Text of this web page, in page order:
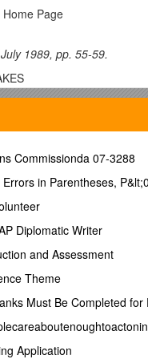
Page
1989, pp. 55-59.
FOR
IN
Calcutta to windrow
techniques become
planning.
has become an
whether techniques
and the degree of
Commissionda 07-3288
in Parentheses,
Diplomatic Writer
and Assessment
Theme
Must Be Completed for
Application